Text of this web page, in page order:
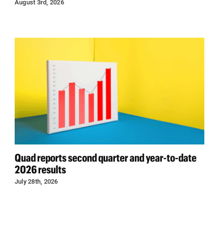
August 3rd, 2026
Quad reports second quarter and year-to-date
2026 results
July 28th, 2026